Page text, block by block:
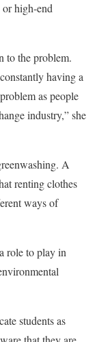
high-end
to the problem.
having a
as people
industry,” she
A
renting clothes
ways of
role to play in
students as